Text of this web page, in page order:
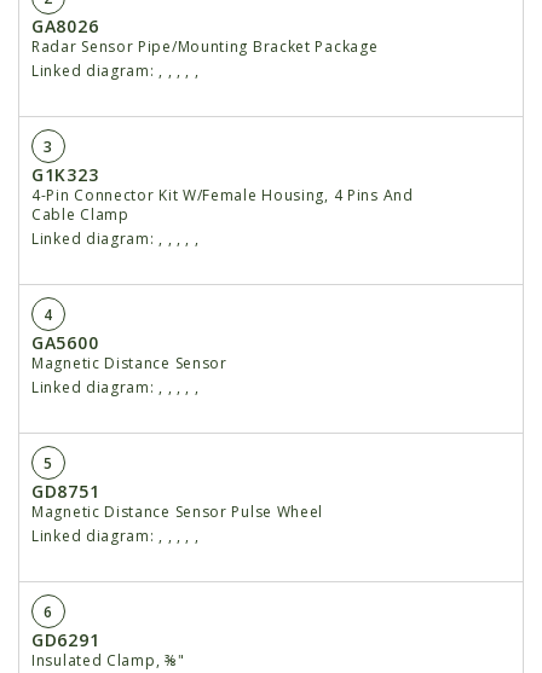
GA8026
Radar Sensor Pipe/Mounting Bracket Package
Linked diagram: , , , , ,
3
G1K323
4-Pin Connector Kit W/Female Housing, 4 Pins And
Cable Clamp
Linked diagram: , , , , ,
4
GA5600
Magnetic Distance Sensor
Linked diagram: , , , , ,
5
GD8751
Magnetic Distance Sensor Pulse Wheel
Linked diagram: , , , , ,
6
GD6291
Insulated Clamp, ⅜"